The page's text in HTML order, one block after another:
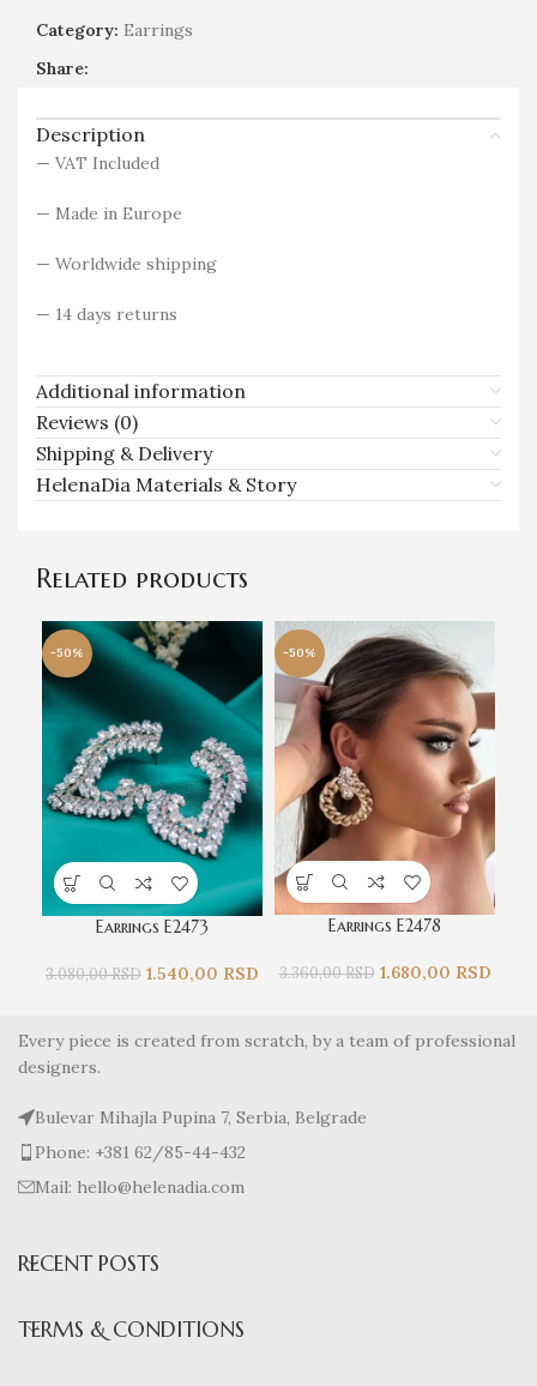
Category: Earrings
Share:
Description
— VAT Included
— Made in Europe
— Worldwide shipping
— 14 days returns
Additional information
Reviews (0)
Shipping & Delivery
HelenaDia Materials & Story
Related products
-50%
Earrings E2473
3.080,00RSD 1.540,00 RSD
-50%
Earrings E2478
3.360,00RSD 1.680,00 RSD
Every piece is created from scratch, by a team of professional
designers.
Bulevar Mihajla Pupina 7, Serbia, Belgrade
Phone: +381 62/85-44-432
Mail: hello@helenadia.com
RECENT POSTS
TERMS & CONDITIONS